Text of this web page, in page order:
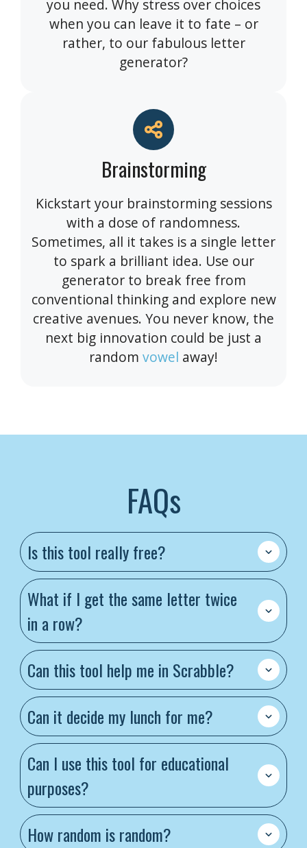
you need. Why stress over choices
when you can leave it to fate – or
rather, to our fabulous letter
generator?
Brainstorming
Kickstart your brainstorming sessions
with a dose of randomness.
Sometimes, all it takes is a single letter
to spark a brilliant idea. Use our
generator to break free from
conventional thinking and explore new
creative avenues. You never know, the
next big innovation could be just a
random vowel away!
FAQs
Is this tool really free?
What if I get the same letter twice
in a row?
Can this tool help me in Scrabble?
Can it decide my lunch for me?
Can I use this tool for educational
purposes?
How random is random?